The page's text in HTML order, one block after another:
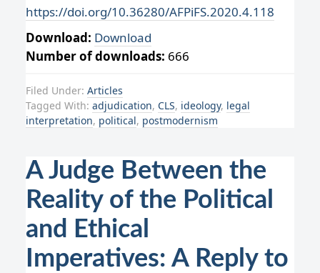
https://doi.org/10.36280/AFPiFS.2020.4.118
Download: Download
Number of downloads: 666
Filed Under: Articles
Tagged With: adjudication, CLS, ideology, legal
interpretation, political, postmodernism
A Judge Between the
Reality of the Political
and Ethical
Imperatives: A Reply to